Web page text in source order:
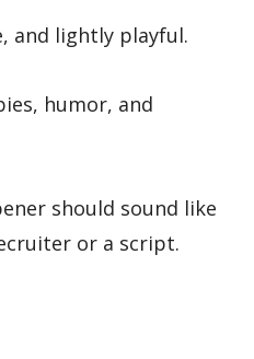
and lightly playful.
humor, and
should sound like
or a script.